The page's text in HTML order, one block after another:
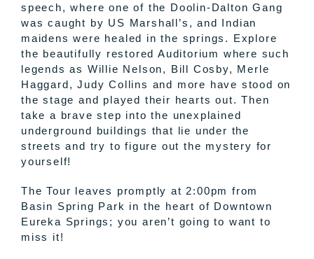
speech, where one of the Doolin-Dalton Gang
was caught by US Marshall’s , and Indian
maidens were healed in the springs. Explore
the beautifully restored Auditorium where such
legends as Willie Nelson, Bill Cosby, Merle
Haggard, Judy Collins and more have stood on
the stage and played their hearts out. Then
take a brave step into the unexplained
underground buildings that lie under the
streets and try to figure out the mystery for
yourself!
The Tour leaves promptly at 2:00pm from
Basin Spring Park in the heart of Downtown
Eureka Springs; you aren’t going to want to
miss it!